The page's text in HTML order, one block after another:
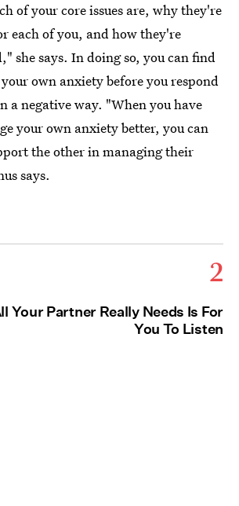
of your core issues are, why they're
each of you, and how they're
she says. In doing so, you can find
own anxiety before you respond
a negative way. "When you have
your own anxiety better, you can
the other in managing their
says.
2
Your Partner Really Needs Is For
You To Listen